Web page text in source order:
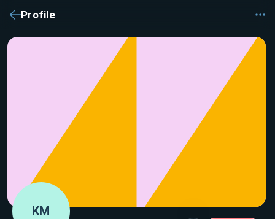
Profile
KM